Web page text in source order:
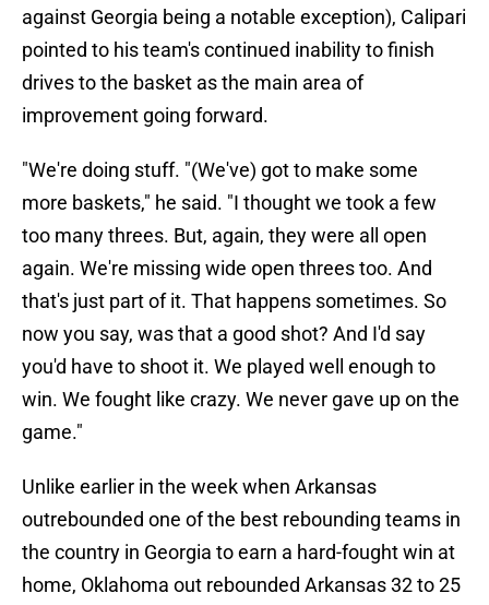
against Georgia being a notable exception), Calipari
pointed to his team's continued inability to finish
drives to the basket as the main area of
improvement going forward.
"We're doing stuff. "(We've) got to make some
more baskets," he said. "I thought we took a few
too many threes. But, again, they were all open
again. We're missing wide open threes too. And
that's just part of it. That happens sometimes. So
now you say, was that a good shot? And I'd say
you'd have to shoot it. We played well enough to
win. We fought like crazy. We never gave up on the
game."
Unlike earlier in the week when Arkansas
outrebounded one of the best rebounding teams in
the country in Georgia to earn a hard-fought win at
home, Oklahoma out rebounded Arkansas 32 to 25